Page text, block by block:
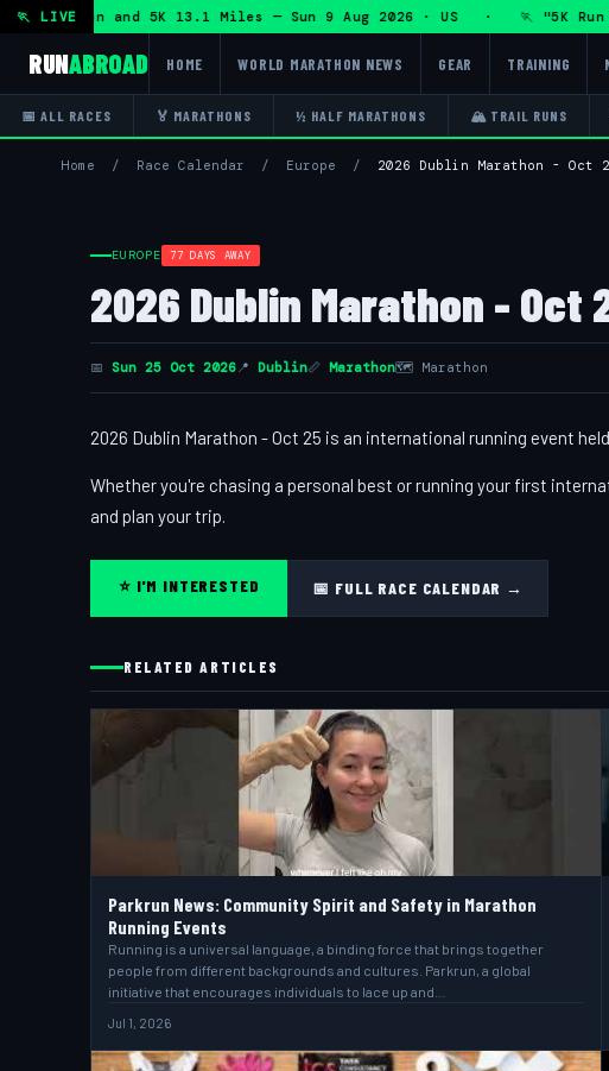
🏃 LIVE and 5K 13.1 Miles — Sun 9 Aug 2026 · US · 🏃 "5K Run
RUNABROAD HOME WORLD MARATHON NEWS GEAR TRAINING
📅 ALL RACES 🏅 MARATHONS ½ HALF MARATHONS 🏔 TRAIL RUNS
Home / Race Calendar / Europe / 2026 Dublin Marathon - Oct
EUROPE 77 DAYS AWAY
2026 Dublin Marathon - Oct
📅 Sun 25 Oct 2026📍 Dublin📏 Marathon🗺 Marathon
2026 Dublin Marathon - Oct 25 is an international running event
Whether you're chasing a personal best or running your first
and plan your trip.
⭐ I'M INTERESTED 📅 FULL RACE CALENDAR →
RELATED ARTICLES
Parkrun News: Community Spirit and Safety in Marathon
Running Events
Running is a universal language, a binding force that brings together
people from different backgrounds and cultures. Parkrun, a global
initiative that encourages individuals to lace up and…
Jul 1, 2026